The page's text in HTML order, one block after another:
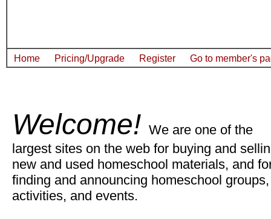
Home Pricing/Upgrade Register Go to member's
Welcome! We are one of the
largest sites on the web for buying and
new and used homeschool materials, and
finding and announcing homeschool groups,
activities, and events.